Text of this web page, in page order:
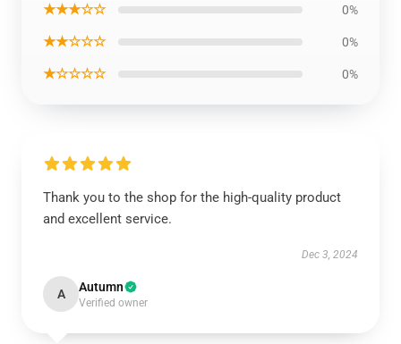
★★★☆☆ 0%
★★☆☆☆ 0%
★☆☆☆☆ 0%
Thank you to the shop for the high-quality product
and excellent service.
Dec 3, 2024
A Autumn
Verified owner